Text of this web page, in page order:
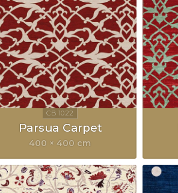
Parsua Carpet
400 × 400 cm